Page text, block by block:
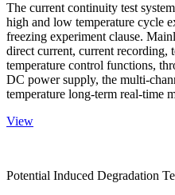
The current continuity test
high and low temperature cycle
freezing experiment clause.
direct current, current recording,
temperature control functions,
DC power supply, the multi-
temperature long-term real-time
View
Potential Induced Degradation